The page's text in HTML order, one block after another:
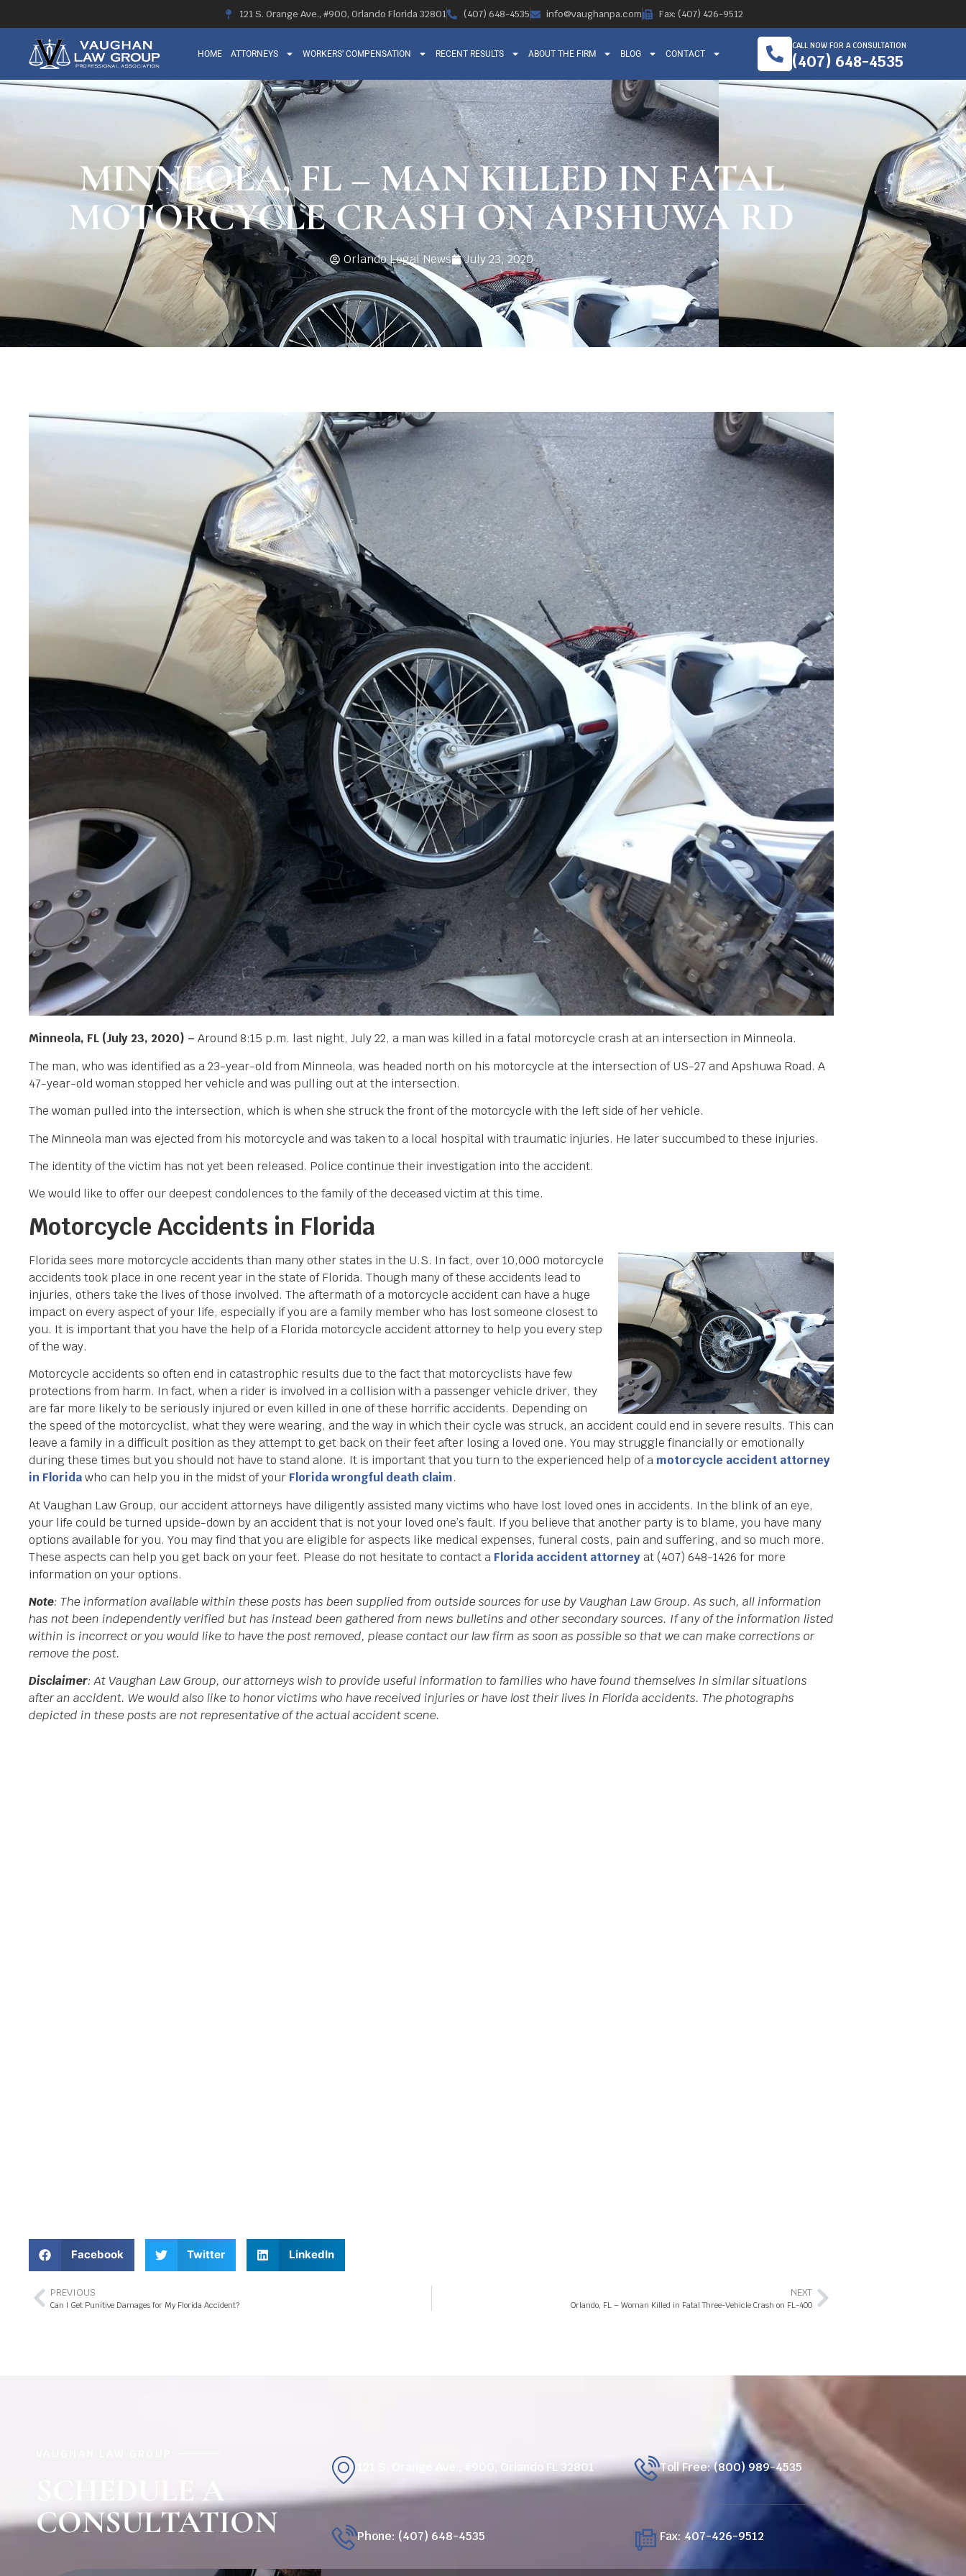
121 S. Orange Ave., #900, Orlando Florida 32801 (407) 648-4535 info@vaughanpa.com Fax: (407) 426-9512
HOME ATTORNEYS WORKERS’ COMPENSATION RECENT RESULTS ABOUT THE FIRM BLOG CONTACT
CALL NOW FOR A CONSULTATION
(407) 648-4535
MINNEOLA, FL – MAN KILLED IN FATAL
MOTORCYCLE CRASH ON APSHUWA RD
Orlando Legal News July 23, 2020
Minneola, FL (July 23, 2020) – Around 8:15 p.m. last night, July 22, a man was killed in a fatal motorcycle crash at an intersection in Minneola.
The man, who was identified as a 23-year-old from Minneola, was headed north on his motorcycle at the intersection of US-27 and Apshuwa Road. A
47-year-old woman stopped her vehicle and was pulling out at the intersection.
The woman pulled into the intersection, which is when she struck the front of the motorcycle with the left side of her vehicle.
The Minneola man was ejected from his motorcycle and was taken to a local hospital with traumatic injuries. He later succumbed to these injuries.
The identity of the victim has not yet been released. Police continue their investigation into the accident.
We would like to offer our deepest condolences to the family of the deceased victim at this time.
Motorcycle Accidents in Florida
Florida sees more motorcycle accidents than many other states in the U.S. In fact, over 10,000 motorcycle
accidents took place in one recent year in the state of Florida. Though many of these accidents lead to
injuries, others take the lives of those involved. The aftermath of a motorcycle accident can have a huge
impact on every aspect of your life, especially if you are a family member who has lost someone closest to
you. It is important that you have the help of a Florida motorcycle accident attorney to help you every step
of the way.
Motorcycle accidents so often end in catastrophic results due to the fact that motorcyclists have few
protections from harm. In fact, when a rider is involved in a collision with a passenger vehicle driver, they
are far more likely to be seriously injured or even killed in one of these horrific accidents. Depending on
the speed of the motorcyclist, what they were wearing, and the way in which their cycle was struck, an accident could end in severe results. This can
leave a family in a difficult position as they attempt to get back on their feet after losing a loved one. You may struggle financially or emotionally
during these times but you should not have to stand alone. It is important that you turn to the experienced help of a motorcycle accident attorney
in Floridawho can help you in the midst of your Florida wrongful death claim.
At Vaughan Law Group, our accident attorneys have diligently assisted many victims who have lost loved ones in accidents. In the blink of an eye,
your life could be turned upside-down by an accident that is not your loved one’s fault. If you believe that another party is to blame, you have many
options available for you. You may find that you are eligible for aspects like medical expenses, funeral costs, pain and suffering, and so much more.
These aspects can help you get back on your feet. Please do not hesitate to contact a Florida accident attorneyat (407) 648-1426 for more
information on your options.
Note: The information available within these posts has been supplied from outside sources for use by Vaughan Law Group. As such, all information
has not been independently verified but has instead been gathered from news bulletins and other secondary sources. If any of the information listed
within is incorrect or you would like to have the post removed, please contact our law firm as soon as possible so that we can make corrections or
remove the post.
Disclaimer: At Vaughan Law Group, our attorneys wish to provide useful information to families who have found themselves in similar situations
after an accident. We would also like to honor victims who have received injuries or have lost their lives in Florida accidents. The photographs
depicted in these posts are not representative of the actual accident scene.
Facebook Twitter LinkedIn
PREVIOUS
Can I Get Punitive Damages for My Florida Accident?
NEXT
Orlando, FL – Woman Killed in Fatal Three-Vehicle Crash on FL-400
SCHEDULE A
CONSULTATION
121 S. Orange Ave., #900, Orlando FL 32801
Phone: (407) 648-4535
Toll Free: (800) 989-4535
Fax: 407-426-9512